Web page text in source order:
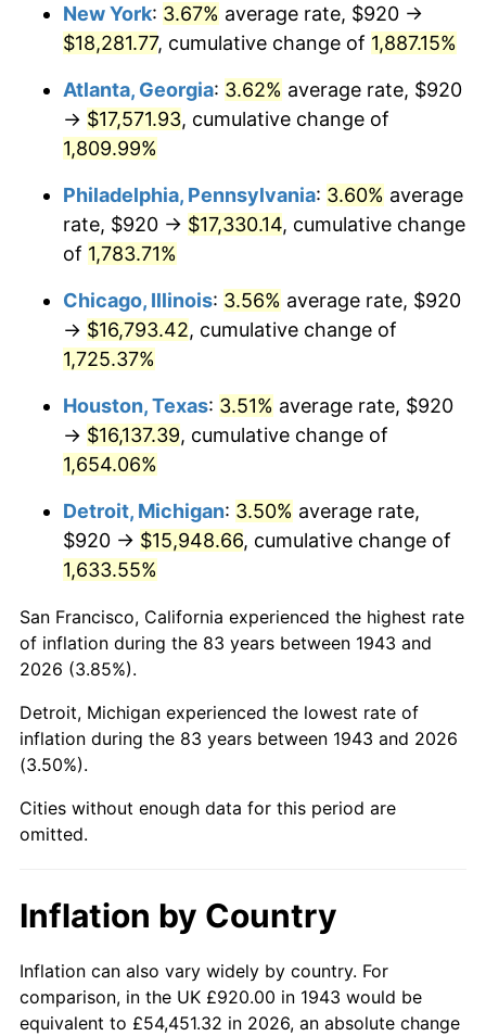
1974 $2,621.73 11.04%
1976 $3,025.90 5.76%
1978 $3,467.28 7.59%
1979 $3,860.81
$4,381.97 13.50%
1981 $4,833.99
1982 $5,131.79 6.16%
1983 $5,296.65
1984 $5,525.32 4.32%
1985 $5,722.08
1986 $5,828.44 1.86%
1987 $6,041.16 3.65%
1988 $6,291.10 4.14%
1989 $6,594.22
1990 $6,950.52 5.40%
1992 $7,461.04 3.01%
1994 $7,881.16 2.56%
New York: 3.67% average rate, $920 →
$18,281.77, cumulative change of 1,887.15%
Atlanta, Georgia: 3.62% average rate, $920
→ $17,571.93, cumulative change of
1,809.99%
Philadelphia, Pennsylvania: 3.60% average
rate, $920 → $17,330.14, cumulative change
of 1,783.71%
Chicago, Illinois: 3.56% average rate, $920
→ $16,793.42, cumulative change of
1,725.37%
Houston, Texas: 3.51% average rate, $920
→ $16,137.39, cumulative change of
1,654.06%
Detroit, Michigan: 3.50% average rate,
$920 → $15,948.66, cumulative change of
1,633.55%
San Francisco, California experienced the highest rate
of inflation during the 83 years between 1943 and
2026 (3.85%).
Detroit, Michigan experienced the lowest rate of
inflation during the 83 years between 1943 and 2026
(3.50%).
Cities without enough data for this period are
omitted.
Inflation by Country
Inflation can also vary widely by country. For
comparison, in the UK £920.00 in 1943 would be
equivalent to £54,451.32 in 2026, an absolute change